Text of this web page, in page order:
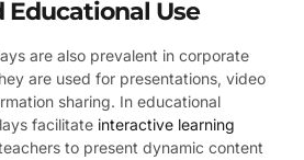
Educational Use
are also prevalent in corporate
are used for presentations, video
sharing. In educational
facilitate interactive learning
to present dynamic content